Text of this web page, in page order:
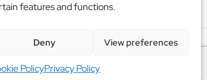
features and functions.
Deny View preferences
PolicyPrivacy Policy